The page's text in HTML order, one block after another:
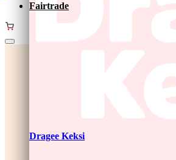
Dragee Keksi
Fairtrade